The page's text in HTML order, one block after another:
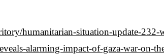
humanitarian-situation-update-232-
alarming-impact-of-gaza-war-on-